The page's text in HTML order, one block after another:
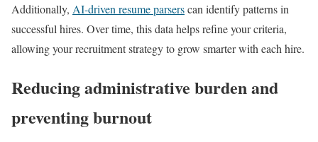
Additionally, AI-driven resume parserscan identify patterns in
successful hires. Over time, this data helps refine your criteria,
allowing your recruitment strategy to grow smarter with each hire.
Reducing administrative burden and
preventing burnout